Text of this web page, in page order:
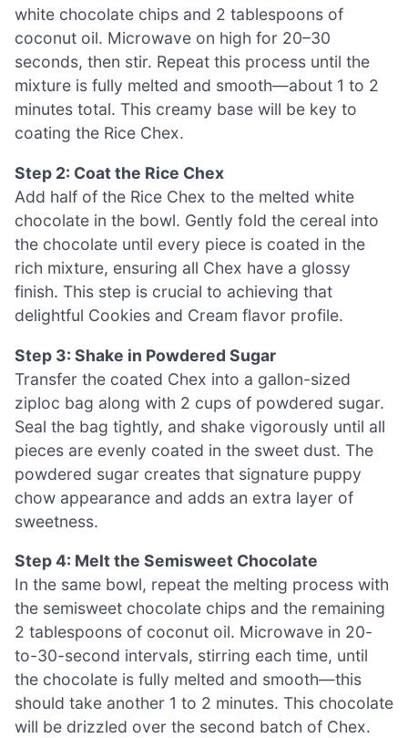
white chocolate chips and 2 tablespoons of
coconut oil. Microwave on high for 20–30
seconds, then stir. Repeat this process until the
mixture is fully melted and smooth—about 1 to 2
minutes total. This creamy base will be key to
coating the Rice Chex.
Step 2: Coat the Rice Chex
Add half of the Rice Chex to the melted white
chocolate in the bowl. Gently fold the cereal into
the chocolate until every piece is coated in the
rich mixture, ensuring all Chex have a glossy
finish. This step is crucial to achieving that
delightful Cookies and Cream flavor profile.
Step 3: Shake in Powdered Sugar
Transfer the coated Chex into a gallon-sized
ziploc bag along with 2 cups of powdered sugar.
Seal the bag tightly, and shake vigorously until all
pieces are evenly coated in the sweet dust. The
powdered sugar creates that signature puppy
chow appearance and adds an extra layer of
sweetness.
Step 4: Melt the Semisweet Chocolate
In the same bowl, repeat the melting process with
the semisweet chocolate chips and the remaining
2 tablespoons of coconut oil. Microwave in 20-
to-30-second intervals, stirring each time, until
the chocolate is fully melted and smooth—this
should take another 1 to 2 minutes. This chocolate
will be drizzled over the second batch of Chex.